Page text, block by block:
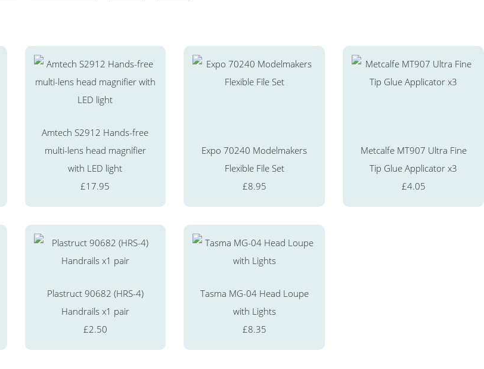
Amtech S2912 Hands-free
multi-lens head magnifier
with LED light
£17.95
Expo 70240 Modelmakers
Flexible File Set
£8.95
Metcalfe MT907 Ultra Fine
Tip Glue Applicator x3
£4.05
Plastruct 90682 (HRS-4)
Handrails x1 pair
£2.50
Tasma MG-04 Head Loupe
with Lights
£8.35